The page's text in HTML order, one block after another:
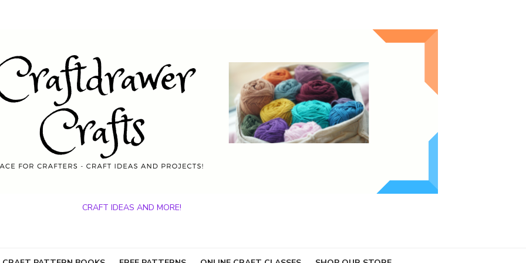
CRAFT IDEAS AND MORE!